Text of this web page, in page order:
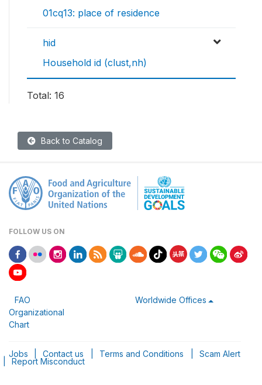
01cq13: place of residence
hid
Household id (clust,nh)
Total: 16
Back to Catalog
FOLLOW US ON
FAO
Organizational
Chart
Worldwide Offices
Jobs Contact us Terms and Conditions Scam Alert
Report Misconduct